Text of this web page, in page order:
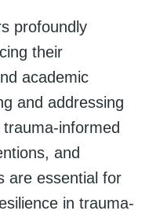
profoundly
their
academic
and addressing
informed
and
are essential for
in trauma-